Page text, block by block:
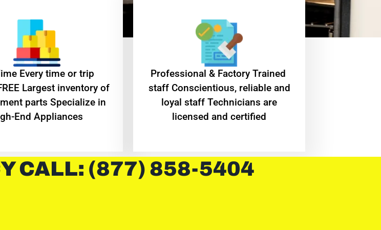
Every time or trip
Largest inventory of
parts Specialize in
End Appliances
Professional & Factory Trained
staff Conscientious, reliable and
loyal staff Technicians are
licensed and certified
CALL: (877) 858-5404